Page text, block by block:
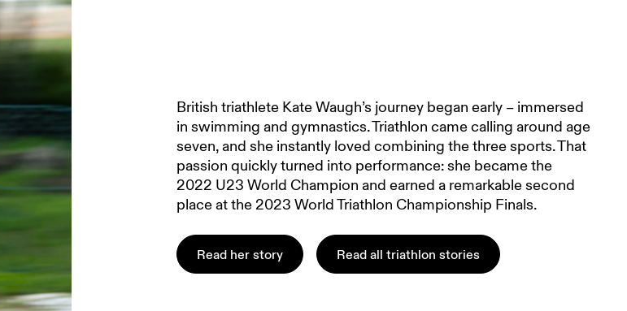
British triathlete Kate Waugh’s journey began early – immersed
in swimming and gymnastics. Triathlon came calling around age
seven, and she instantly loved combining the three sports. That
passion quickly turned into performance: she became the
2022 U23 World Champion and earned a remarkable second
place at the 2023 World Triathlon Championship Finals.
Read her story Read all triathlon stories